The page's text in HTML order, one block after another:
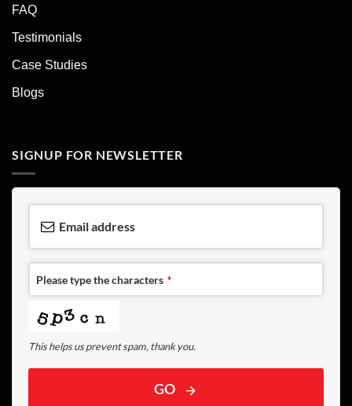
FAQ
Testimonials
Case Studies
Blogs
SIGNUP FOR NEWSLETTER
Email address
Please type the characters *
This helps us prevent spam, thank you.
GO